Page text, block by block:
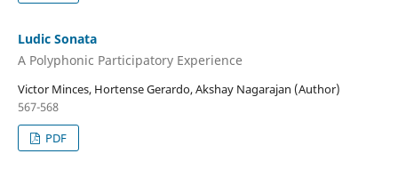
Ludic Sonata
A Polyphonic Participatory Experience
Victor Minces, Hortense Gerardo, Akshay Nagarajan (Author)
567-568
PDF